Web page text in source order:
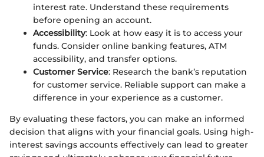
interest rate. Understand these requirements
before opening an account.
Accessibility: Look at how easy it is to access your
funds. Consider online banking features, ATM
accessibility, and transfer options.
Customer Service: Research the bank’s reputation
for customer service. Reliable support can make a
difference in your experience as a customer.
By evaluating these factors, you can make an informed
decision that aligns with your financial goals. Using high-
interest savings accounts effectively can lead to greater